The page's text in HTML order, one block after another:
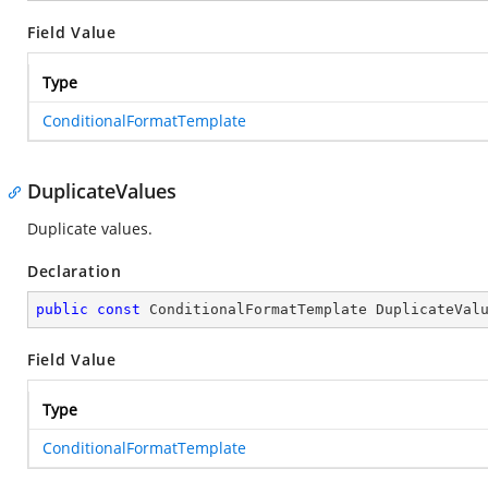
Field Value
Type
ConditionalFormatTemplate
DuplicateValues
Duplicate values.
Declaration
public const ConditionalFormatTemplate
Field Value
Type
ConditionalFormatTemplate